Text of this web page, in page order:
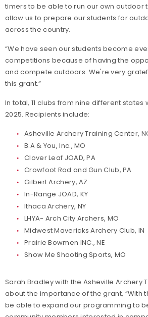
timers to be able to run our own outdoor
allow us to prepare our students for
across the country.
“We have seen our students become
competitions because of having the
and compete outdoors. We're very
this grant.”
In total, 11 clubs from nine different
2025. Recipients include:
Asheville Archery Training Center,
B.A & You, Inc., MO
Clover Leaf JOAD, PA
Crowfoot Rod and Gun Club, PA
Gilbert Archery, AZ
In-Range JOAD, KY
Ithaca Archery, NY
LHYA- Arch City Archers, MO
Midwest Mavericks Archery Club, IN
Prairie Bowmen INC., NE
Show Me Shooting Sports, MO
Sarah Bradley with the Asheville Archery
about the importance of the grant, “With
be able to expand our programming to